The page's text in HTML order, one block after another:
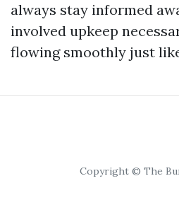
always stay informed
involved upkeep
flowing smoothly just
Copyright © The